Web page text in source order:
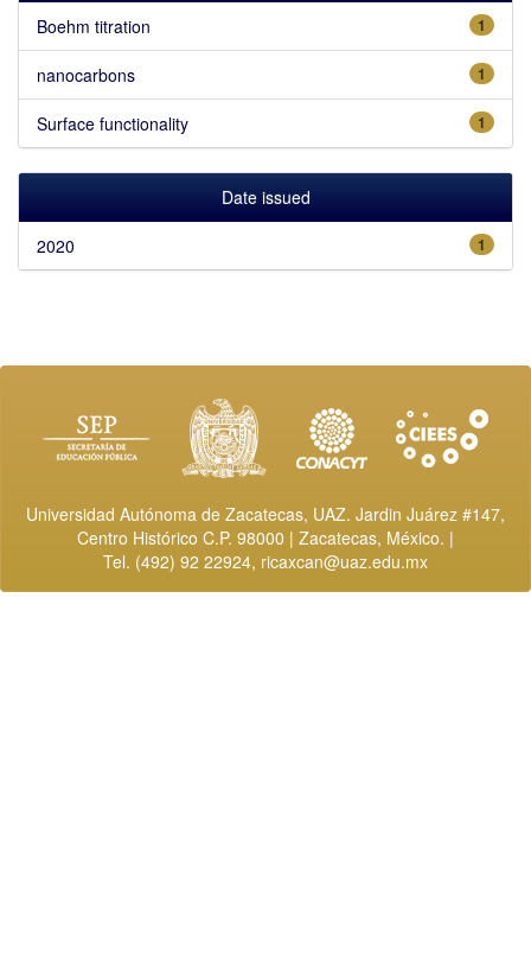
1
Boehm titration
1
nanocarbons
1
Surface functionality
Date issued
1
2020
Universidad Autónoma de Zacatecas, UAZ. Jardin Juárez #147,
Centro Histórico C.P. 98000 | Zacatecas, México. |
Tel. (492) 92 22924, ricaxcan@uaz.edu.mx